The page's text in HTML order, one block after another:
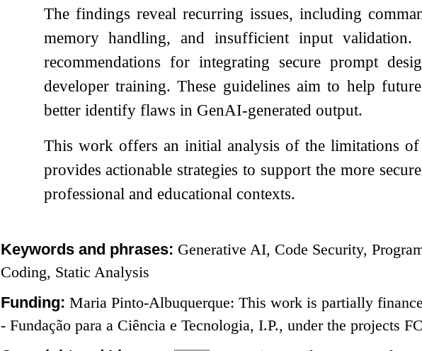
The findings reveal recurring issues, including
memory handling, and insufficient input
recommendations for integrating secure prompt
developer training. These guidelines aim to help
better identify flaws in GenAI-generated output.
This work offers an initial analysis of the limitations of
provides actionable strategies to support the more
professional and educational contexts.
Keywords and phrases: Generative AI, Code Security,
Coding, Static Analysis
Funding:Maria Pinto-Albuquerque: This work is partially
- Fundação para a Ciência e Tecnologia, I.P., under the projects